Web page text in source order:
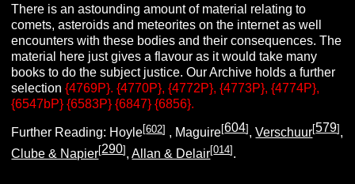
There is an astounding amount of material relating to
comets, asteroids and meteorites on the internet as well
encounters with these bodies and their consequences. The
material here just gives a flavour as it would take many
books to do the subject justice. Our Archive holds a further
selection{4769P}. {4770P}, {4772P}, {4773P}, {4774P},
{6547bP} {6583P} {6847} {6856}.
Further Reading: Hoyle[602] , Maguire[604] ,Verschuur[579] ,
Clube & Napier[290] ,Allan & Delair[014] .